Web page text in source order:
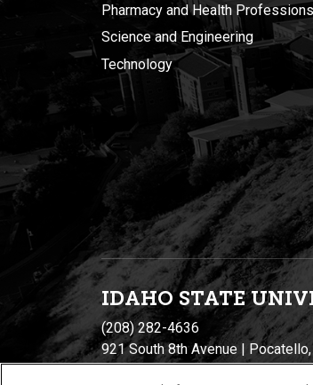
Pharmacy and Health Professions
Science and Engineering
Technology
IDAHO STATE
(208) 282-4636
921 South 8th Avenue |